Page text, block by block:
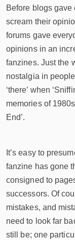
Before blogs
scream their
forums gave
opinions in an
fanzines. Just the
nostalgia in
‘there’ when
memories of
End’.
It’s easy to
fanzine has gone
consigned to
successors. Of
mistakes, and
need to look far
still be; one